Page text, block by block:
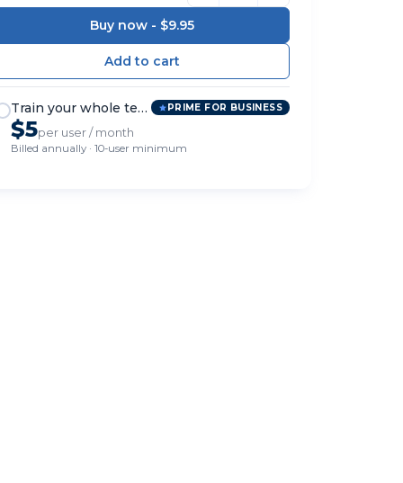
Buy now - $9.95
Train your whole team PRIME FOR BUSINESS
$5per user / month
Billed annually · 10-user minimum